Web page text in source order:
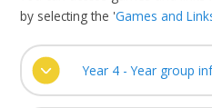
by selecting the 'Games and
Year 4 - Year group